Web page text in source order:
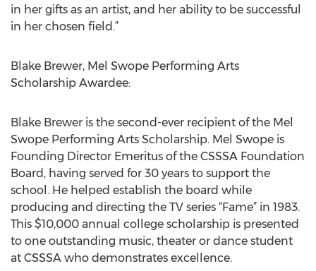
in her gifts as an artist, and her ability to be successful
in her chosen field.”
Blake Brewer, Mel Swope Performing Arts
Scholarship Awardee:
Blake Brewer is the second-ever recipient of the Mel
Swope Performing Arts Scholarship. Mel Swope is
Founding Director Emeritus of the CSSSA Foundation
Board, having served for 30 years to support the
school. He helped establish the board while
producing and directing the TV series “Fame” in 1983.
This $10,000 annual college scholarship is presented
to one outstanding music, theater or dance student
at CSSSA who demonstrates excellence.